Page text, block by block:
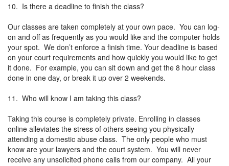
10. Is there a deadline to finish the class?
Our classes are taken completely at your own pace. You can log-
on and off as frequently as you would like and the computer holds
your spot. We don’t enforce a finish time. Your deadline is based
on your court requirements and how quickly you would like to get
it done. For example, you can sit down and get the 8 hour class
done in one day, or break it up over 2 weekends.
11. Who will know I am taking this class?
Taking this course is completely private. Enrolling in classes
online alleviates the stress of others seeing you physically
attending a domestic abuse class. The only people who must
know are your lawyers and the court system. You will never
receive any unsolicited phone calls from our company. All your